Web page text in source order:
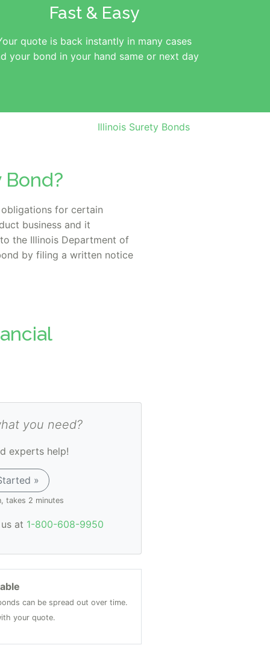
Fast & Easy
quote is back instantly in many cases
your bond in your hand same or next day
Illinois Surety Bonds
Bond?
obligations for certain
business and it
the Illinois Department of
by filing a written notice
you need?
experts help!
»
takes 2 minutes
at 1-800-608-9950
can be spread out over time.
your quote.